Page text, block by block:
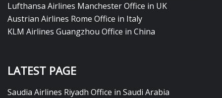
Lufthansa Airlines Manchester Office in UK
Austrian Airlines Rome Office in Italy
KLM Airlines Guangzhou Office in China
LATEST PAGE
Saudia Airlines Riyadh Office in Saudi Arabia